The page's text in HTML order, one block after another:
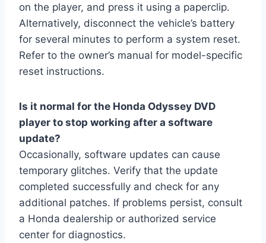
on the player, and press it using a paperclip.
Alternatively, disconnect the vehicle’s battery
for several minutes to perform a system reset.
Refer to the owner’s manual for model-specific
reset instructions.
Is it normal for the Honda Odyssey DVD
player to stop working after a software
update?
Occasionally, software updates can cause
temporary glitches. Verify that the update
completed successfully and check for any
additional patches. If problems persist, consult
a Honda dealership or authorized service
center for diagnostics.